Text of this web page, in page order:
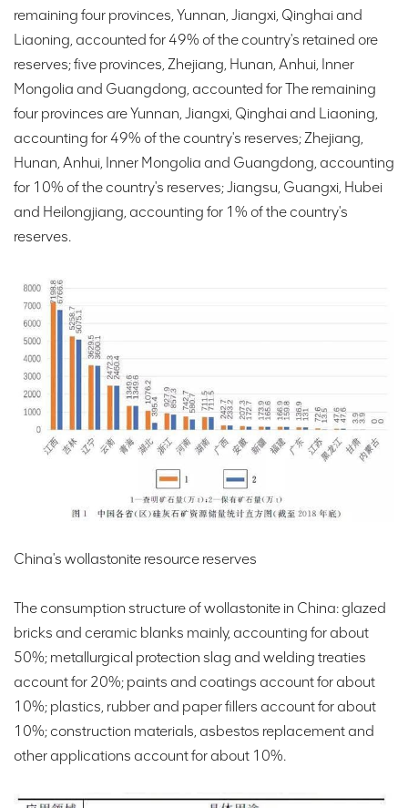
remaining four provinces, Yunnan, Jiangxi, Qinghai and
Liaoning, accounted for 49% of the country's retained ore
reserves; five provinces, Zhejiang, Hunan, Anhui, Inner
Mongolia and Guangdong, accounted for The remaining
four provinces are Yunnan, Jiangxi, Qinghai and Liaoning,
accounting for 49% of the country's reserves; Zhejiang,
Hunan, Anhui, Inner Mongolia and Guangdong, accounting
for 10% of the country's reserves; Jiangsu, Guangxi, Hubei
and Heilongjiang, accounting for 1% of the country's
reserves.
China's wollastonite resource reserves
The consumption structure of wollastonite in China: glazed
bricks and ceramic blanks mainly, accounting for about
50%; metallurgical protection slag and welding treaties
account for 20%; paints and coatings account for about
10%; plastics, rubber and paper fillers account for about
10%; construction materials, asbestos replacement and
other applications account for about 10%.